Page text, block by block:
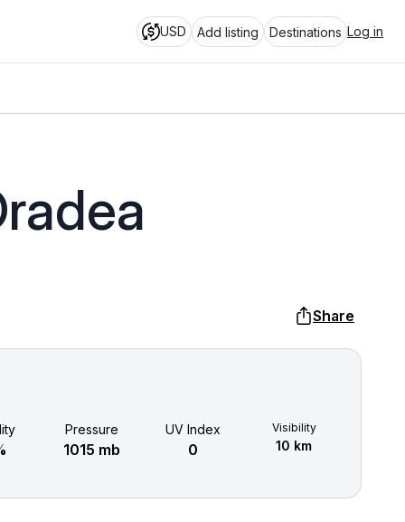
USD Add listing Destinations Log in
Share
Pressure
1015 mb
UV Index
0
Visibility
10 km